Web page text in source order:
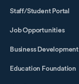
Staff/Student Portal
Job Opportunities
Business Development
Education Foundation